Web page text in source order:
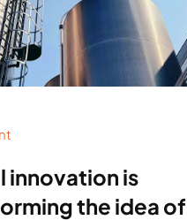
innovation is
the idea of